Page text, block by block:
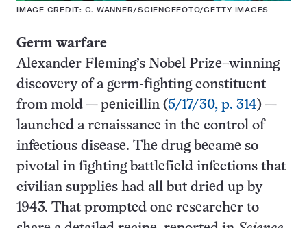
IMAGE CREDIT: G. WANNER/SCIENCEFOTO/GETTY IMAGES
Germ warfare
Alexander Fleming’s Nobel Prize–winning
discovery of a germ-fighting constituent
from mold — penicillin (5/17/30, p. 314) —
launched a renaissance in the control of
infectious disease. The drug became so
pivotal in fighting battlefield infections that
civilian supplies had all but dried up by
1943. That prompted one researcher to